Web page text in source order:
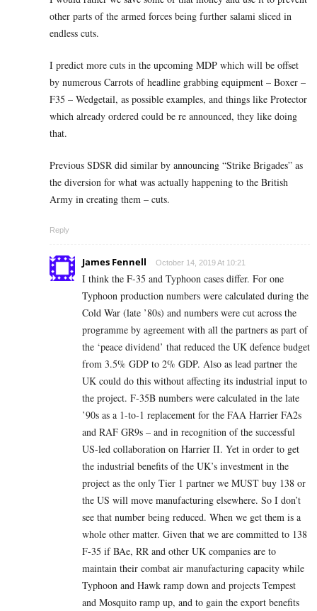
other parts of the armed forces being further salami sliced in
endless cuts.
I predict more cuts in the upcoming MDP which will be offset
by numerous Carrots of headline grabbing equipment – Boxer –
F35 – Wedgetail, as possible examples, and things like Protector
which already ordered could be re announced, they like doing
that.
Previous SDSR did similar by announcing “Strike Brigades” as
the diversion for what was actually happening to the British
Army in creating them – cuts.
Reply
James Fennell October 14, 2019 At 10:21
I think the F-35 and Typhoon cases differ. For one
Typhoon production numbers were calculated during the
Cold War (late ’80s) and numbers were cut across the
programme by agreement with all the partners as part of
the ‘peace dividend’ that reduced the UK defence budget
from 3.5% GDP to 2% GDP. Also as lead partner the
UK could do this without affecting its industrial input to
the project. F-35B numbers were calculated in the late
’90s as a 1-to-1 replacement for the FAA Harrier FA2s
and RAF GR9s – and in recognition of the successful
US-led collaboration on Harrier II. Yet in order to get
the industrial benefits of the UK’s investment in the
project as the only Tier 1 partner we MUST buy 138 or
the US will move manufacturing elsewhere. So I don’t
see that number being reduced. When we get them is a
whole other matter. Given that we are committed to 138
F-35 if BAe, RR and other UK companies are to
maintain their combat air manufacturing capacity while
Typhoon and Hawk ramp down and projects Tempest
and Mosquito ramp up, and to gain the export benefits